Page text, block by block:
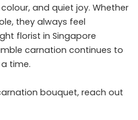
and quiet joy. Whether
they always feel
florist in Singapore
carnation continues to
time.
bouquet, reach out